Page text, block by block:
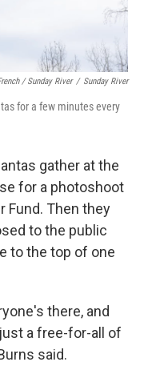
/ Sunday River / Sunday River
for a few minutes every
gather at the
for a photoshoot
Fund. Then they
to the public
to the top of one
there, and
a free-for-all of
said.